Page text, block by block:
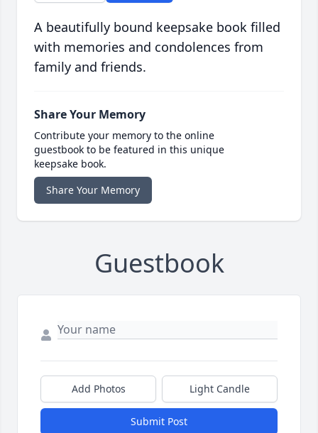
A beautifully bound keepsake book filled
with memories and condolences from
family and friends.
Share Your Memory
Contribute your memory to the online
guestbook to be featured in this unique
keepsake book.
Share Your Memory
Guestbook
Add Photos Light Candle
Submit Post